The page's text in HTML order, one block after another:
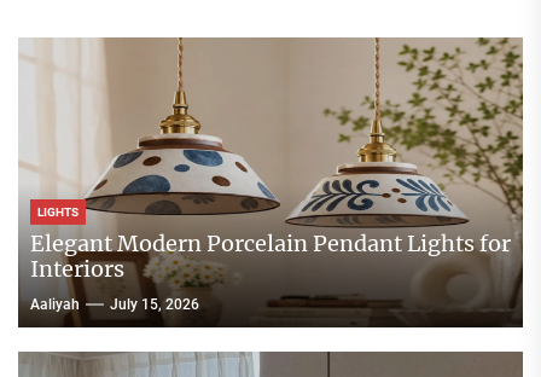
LIGHTS
Elegant Modern Porcelain Pendant Lights for
Interiors
Aaliyah July 15, 2026